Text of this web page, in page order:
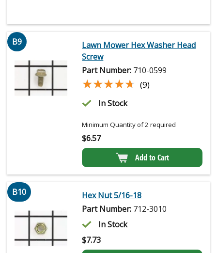
B9
Lawn Mower Hex Washer Head
Screw
Part Number: 710-0599
★★★★★
★★★★★ (9)
In Stock
Minimum Quantity of 2 required
$6.57
Add to Cart
B10
Hex Nut 5/16-18
Part Number: 712-3010
In Stock
$7.73